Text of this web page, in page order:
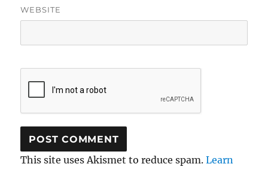
WEBSITE
This site uses Akismet to reduce spam.Learn